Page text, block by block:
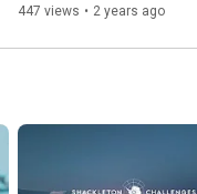
Courageously
447 views • 2 years ago